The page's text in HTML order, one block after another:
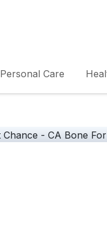
Personal Care